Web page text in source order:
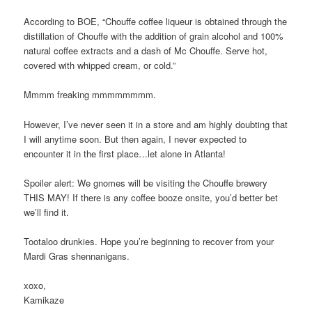
According to BOE, “Chouffe coffee liqueur is obtained through the
distillation of Chouffe with the addition of grain alcohol and 100%
natural coffee extracts and a dash of Mc Chouffe. Serve hot,
covered with whipped cream, or cold.”
Mmmm freaking mmmmmmmm.
However, I’ve never seen it in a store and am highly doubting that
I will anytime soon. But then again, I never expected to
encounter it in the first place…let alone in Atlanta!
Spoiler alert: We gnomes will be visiting the Chouffe brewery
THIS MAY! If there is any coffee booze onsite, you’d better bet
we’ll find it.
Tootaloo drunkies. Hope you’re beginning to recover from your
Mardi Gras shennanigans.
xoxo,
Kamikaze